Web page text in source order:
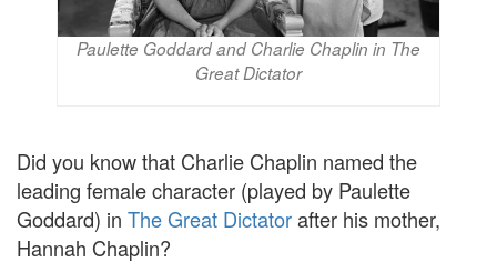
Paulette Goddard and Charlie Chaplin in The
Great Dictator
Did you know that Charlie Chaplin named the
leading female character (played by Paulette
Goddard) in The Great Dictatorafter his mother,
Hannah Chaplin?